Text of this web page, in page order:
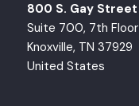
800 S. Gay Street
Suite 700, 7th Floor
Knoxville, TN 37929
United States